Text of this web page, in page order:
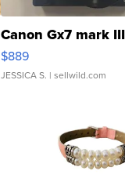
Canon Gx7 mark III
$889
JESSICA S. | sellwild.com